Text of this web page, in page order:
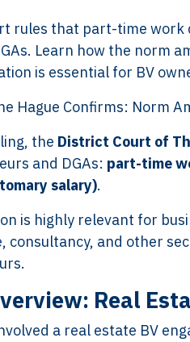
rules that part-time
Learn how the norm
is essential for BV
Hague Confirms: Norm
the District Court of
and DGAs: part-time
salary).
is highly relevant for
consultancy, and other
Real
a real estate BV